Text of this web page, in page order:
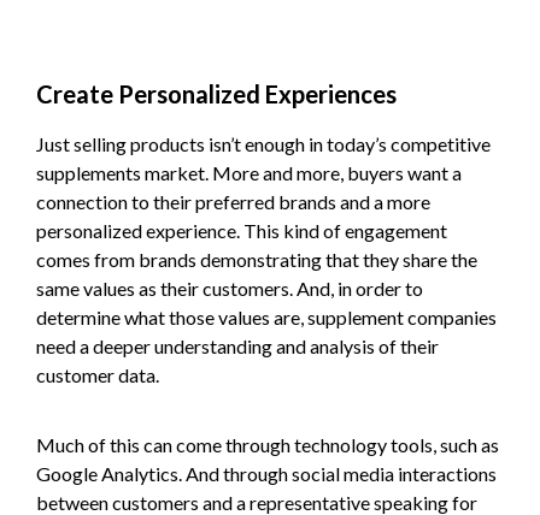
Create Personalized Experiences
Just selling products isn’t enough in today’s competitive
supplements market. More and more, buyers want a
connection to their preferred brands and a more
personalized experience. This kind of engagement
comes from brands demonstrating that they share the
same values as their customers. And, in order to
determine what those values are, supplement companies
need a deeper understanding and analysis of their
customer data.
Much of this can come through technology tools, such as
Google Analytics. And through social media interactions
between customers and a representative speaking for